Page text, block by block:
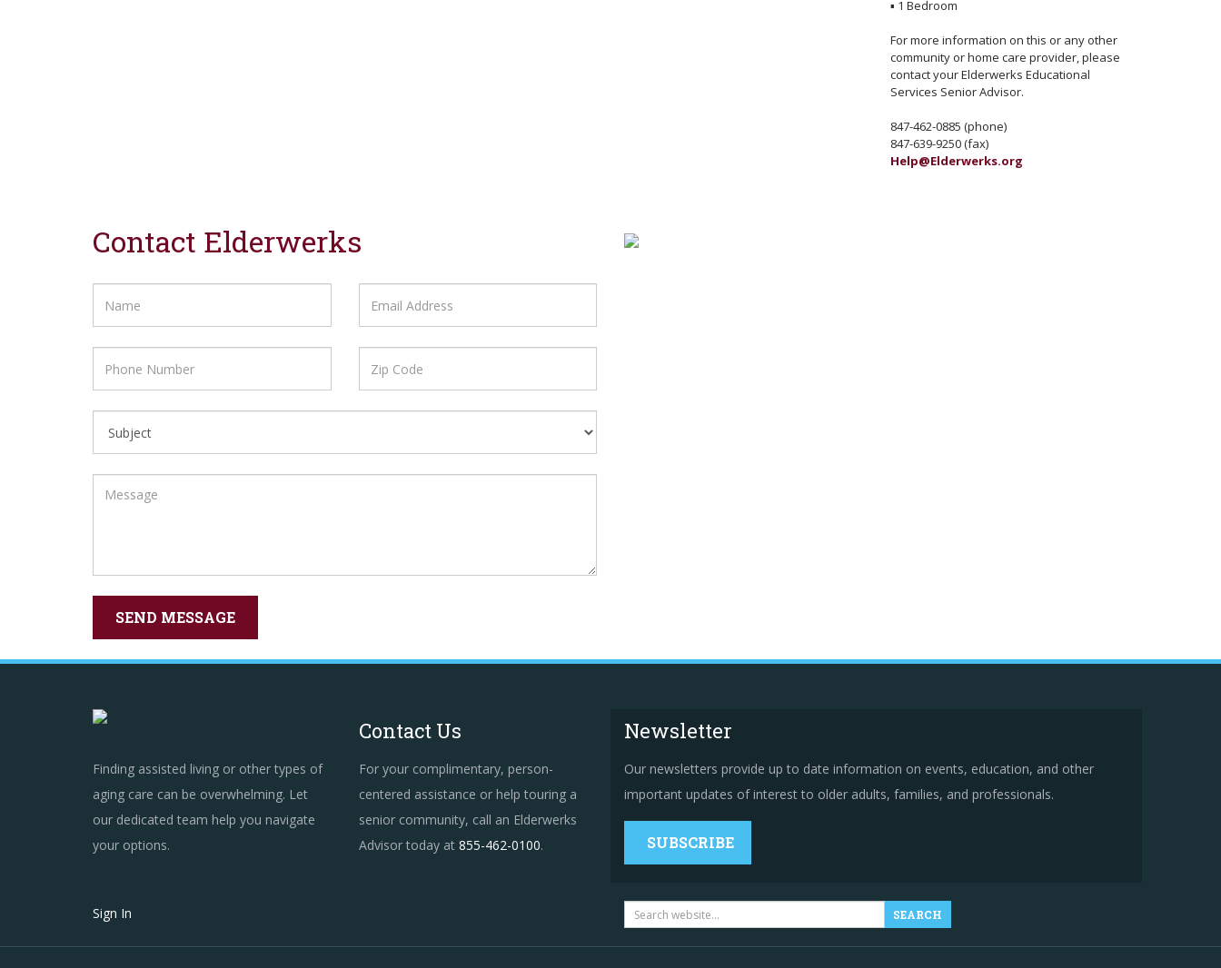
▪ 1 Bedroom
For more information on this or any other
community or home care provider, please
contact your Elderwerks Educational
Services Senior Advisor.
847-462-0885 (phone)
847-639-9250 (fax)
Help@Elderwerks.org
Contact Elderwerks
Finding assisted living or other types of
aging care can be overwhelming. Let
our dedicated team help you navigate
your options.
Contact Us
For your complimentary, person-
centered assistance or help touring a
senior community, call an Elderwerks
Advisor today at 855-462-0100.
Newsletter
Our newsletters provide up to date information on events, education, and other
important updates of interest to older adults, families, and professionals.
SUBSCRIBE
Sign In